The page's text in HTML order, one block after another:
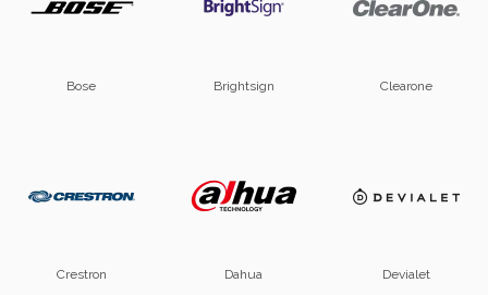
Bose Brightsign Clearone
Crestron Dahua Devialet